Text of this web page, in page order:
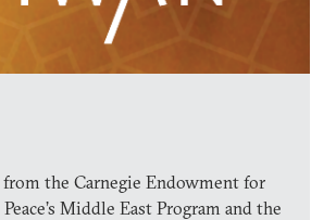
from the Carnegie Endowment for
Middle East Program and the